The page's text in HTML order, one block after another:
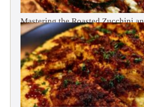
Mastering the Roasted Zucchini